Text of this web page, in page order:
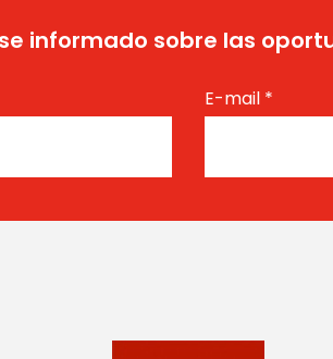
informado sobre las
E-mail *